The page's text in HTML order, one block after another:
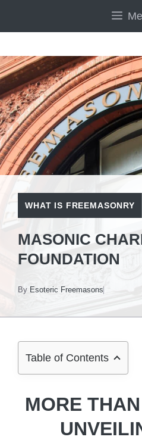
WHAT IS FREEMASONRY
MASONIC
FOUNDATION
By Esoteric Freemasons
Table of Contents
MORE